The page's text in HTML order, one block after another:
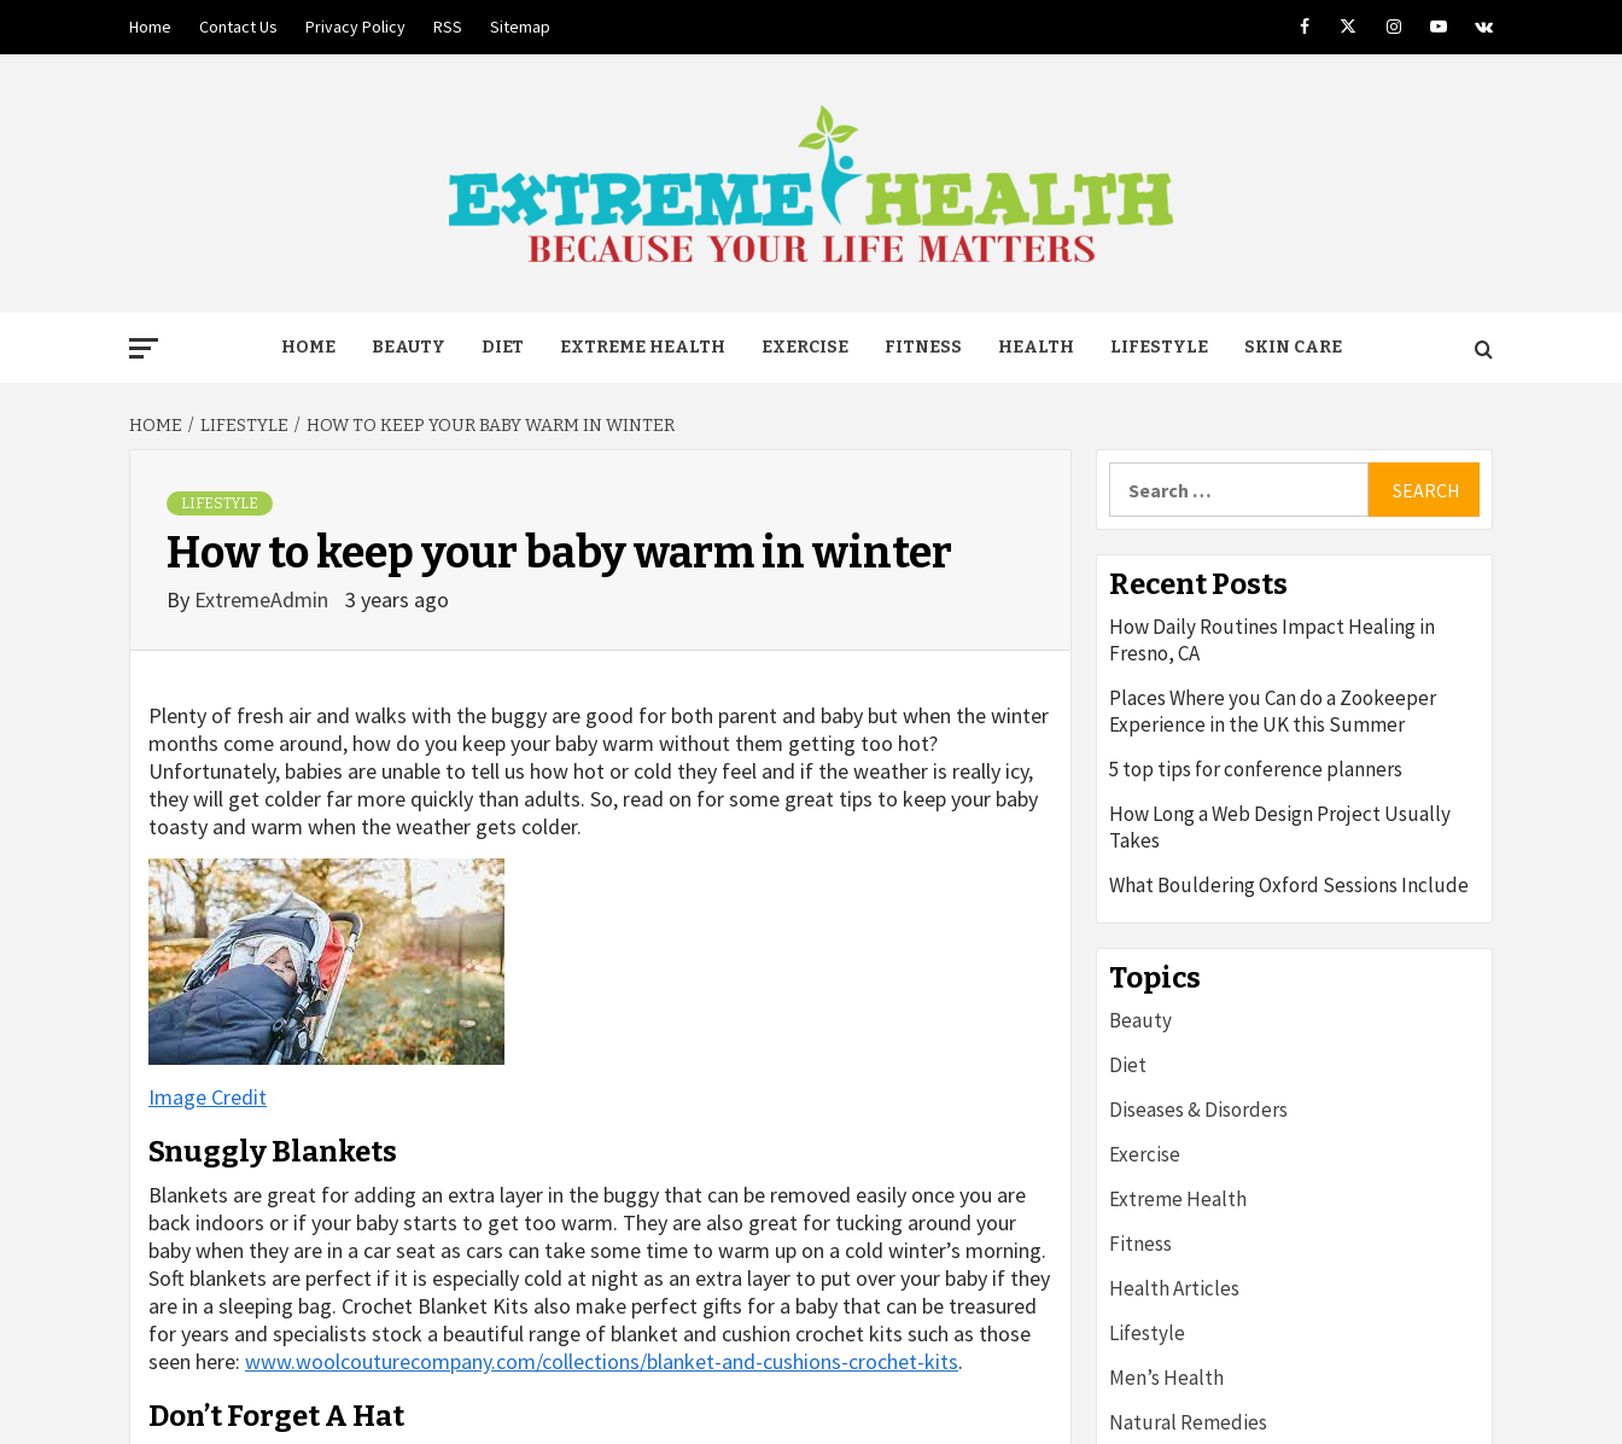
content
Home Contact Us Privacy Policy RSS Sitemap FacebookTwitterInstagramYoutube
VK
EXTREME HEALTH
HOME BEAUTY DIET EXTREME HEALTH EXERCISE FITNESS HEALTH LIFESTYLE SKIN CARE
HOME LIFESTYLE HOW TO KEEP YOUR BABY WARM IN WINTER
LIFESTYLE
How to keep your baby warm in winter
By ExtremeAdmin 3 years ago
Plenty of fresh air and walks with the buggy are good for both parent and baby but when the winter
months come around, how do you keep your baby warm without them getting too hot?
Unfortunately, babies are unable to tell us how hot or cold they feel and if the weather is really icy,
they will get colder far more quickly than adults. So, read on for some great tips to keep your baby
toasty and warm when the weather gets colder.
Image Credit
Snuggly Blankets
Blankets are great for adding an extra layer in the buggy that can be removed easily once you are
back indoors or if your baby starts to get too warm. They are also great for tucking around your
baby when they are in a car seat as cars can take some time to warm up on a cold winter’s morning.
Soft blankets are perfect if it is especially cold at night as an extra layer to put over your baby if they
are in a sleeping bag. Crochet Blanket Kits also make perfect gifts for a baby that can be treasured
for years and specialists stock a beautiful range of blanket and cushion crochet kits such as those
seen here: www.woolcouturecompany.com/collections/blanket-and-cushions-crochet-kits.
Don’t Forget A Hat
for:
Recent Posts
How Daily Routines Impact Healing in
Fresno, CA
Places Where you Can do a Zookeeper
Experience in the UK this Summer
5 top tips for conference planners
How Long a Web Design Project Usually
Takes
What Bouldering Oxford Sessions Include
Topics
Beauty
Diet
Diseases & Disorders
Exercise
Extreme Health
Fitness
Health Articles
Lifestyle
Men’s Health
Natural Remedies